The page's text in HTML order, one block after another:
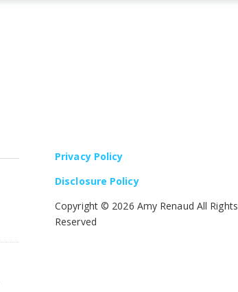
Privacy Policy
Disclosure Policy
Copyright © 2026 Amy Renaud All Rights
Reserved